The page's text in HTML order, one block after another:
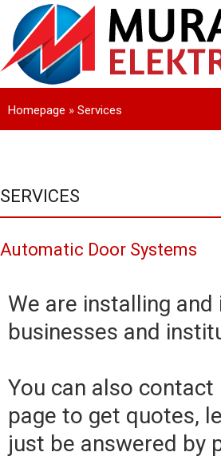
Homepage » Services
SERVICES
Automatic Door Systems
We are installing
businesses and
You can also
page to get quotes,
just be answered by